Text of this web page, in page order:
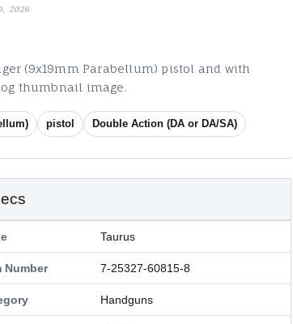
2026
(9x19mm Parabellum) pistol and with
thumbnail image.
pistol Double Action (DA or DA/SA)
Taurus
Number 7-25327-60815-8
Handguns